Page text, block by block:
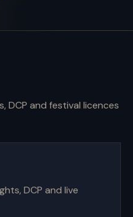
DCP and festival licences
DCP and live